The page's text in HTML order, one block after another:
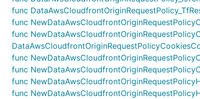
func
func
func
func
func
func
func